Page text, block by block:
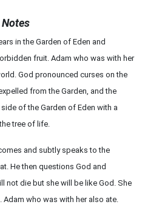
in the Garden of Eden and
fruit. Adam who was with her
God pronounced curses on the
from the Garden, and the
of the Garden of Eden with a
tree of life.
and subtly speaks to the
He then questions God and
not die but she will be like God. She
who was with her also ate.